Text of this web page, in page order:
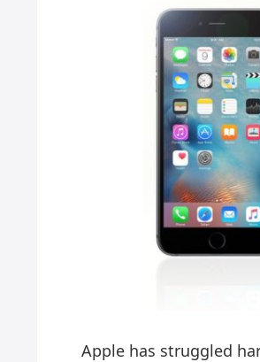
Apple has struggled